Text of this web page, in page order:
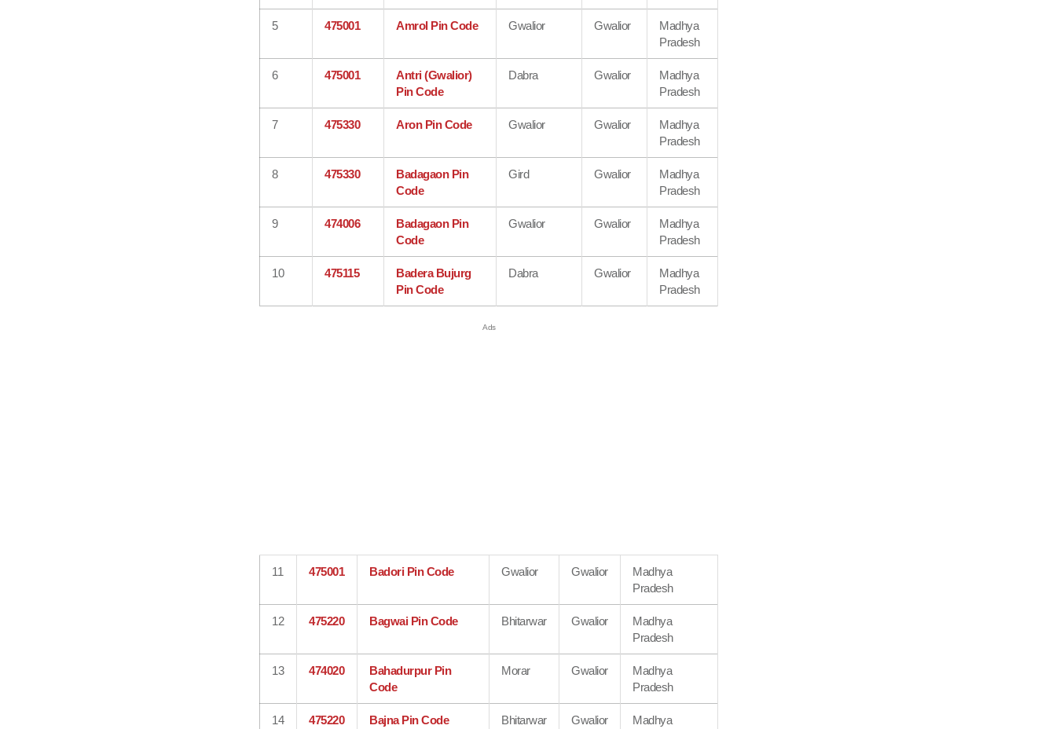
5 475001 Amrol Pin Code Gwalior Gwalior
Madhya
Pradesh
6 475001
Antri (Gwalior)
Pin Code
Dabra Gwalior
Madhya
Pradesh
7 475330 Aron Pin Code Gwalior Gwalior
Madhya
Pradesh
8 475330
Badagaon Pin
Code
Gird Gwalior
Madhya
Pradesh
9 474006
Badagaon Pin
Code
Gwalior Gwalior
Madhya
Pradesh
10 475115
Badera Bujurg
Pin Code
Dabra Gwalior
Madhya
Pradesh
11 475001 Badori Pin Code Gwalior Gwalior
Madhya
Pradesh
12 475220 Bagwai Pin Code Bhitarwar Gwalior
Madhya
Pradesh
13 474020
Bahadurpur Pin
Code
Morar Gwalior
Madhya
Pradesh
14 475220 Bajna Pin Code Bhitarwar Gwalior Madhya